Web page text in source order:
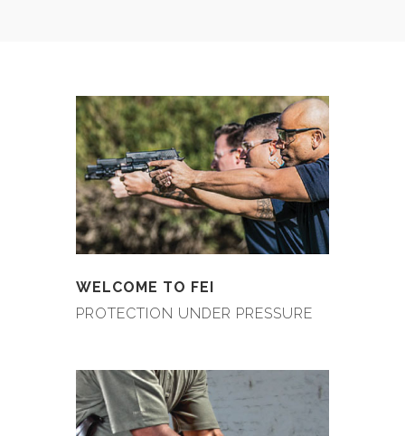
WELCOME TO FEI
PROTECTION UNDER PRESSURE